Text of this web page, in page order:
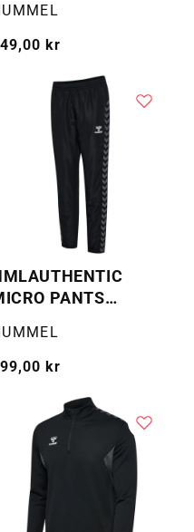
kr
PANTS
kr